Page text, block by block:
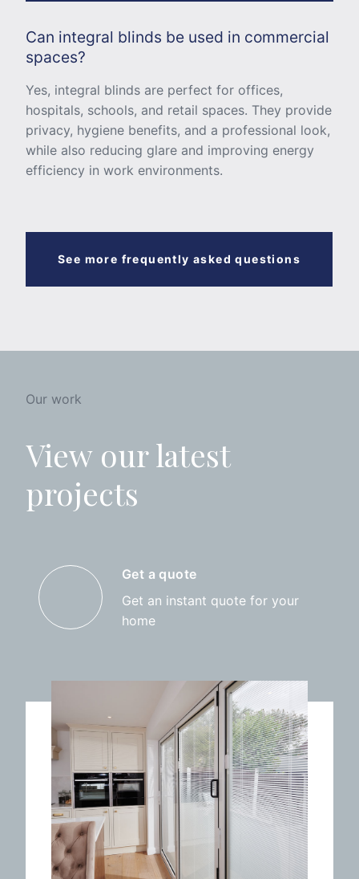
Can integral blinds be used in commercial
spaces?
Yes, integral blinds are perfect for offices,
hospitals, schools, and retail spaces. They provide
privacy, hygiene benefits, and a professional look,
while also reducing glare and improving energy
efficiency in work environments.
See more frequently asked questions
Our work
View our latest
projects
Get a quote
Get an instant quote for your
home